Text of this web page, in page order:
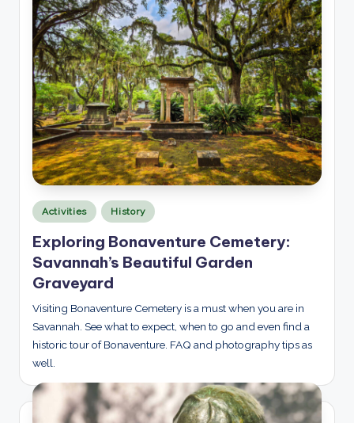
Posted
in
Activities History
Exploring Bonaventure Cemetery:
Savannah’s Beautiful Garden
Graveyard
Visiting Bonaventure Cemetery is a must when you are in
Savannah. See what to expect, when to go and even find a
historic tour of Bonaventure. FAQ and photography tips as
well.